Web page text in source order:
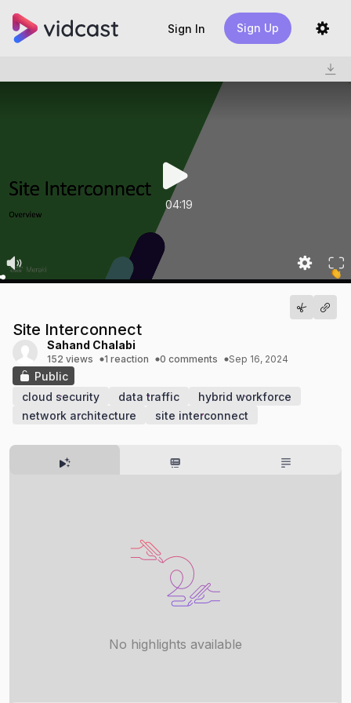
Sign In Sign Up
04:19
Site Interconnect
Sahand Chalabi
152 views 1 reaction 0 comments Sep 16, 2024
Public
cloud security
data traffic
hybrid workforce
network architecture
site interconnect
No highlights available